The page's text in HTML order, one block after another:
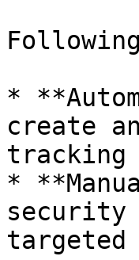
*
create
*
security